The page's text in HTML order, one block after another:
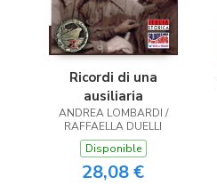
Ricordi di una
ausiliaria
ANDREA LOMBARDI /
RAFFAELLA DUELLI
Disponible
28,08 €